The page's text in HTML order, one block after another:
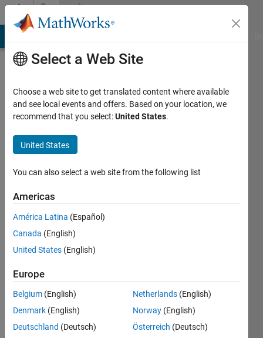
Skip to contentCommunity
Profile
Washida
Kami
Last
years
ago
Active
since
Following:
Select a Web Site
Choose a web site to get translated content where available
and see local events and offers. Based on your location, we
recommend that you select:United States.
United States
You can also select a web site from the following list
Americas
América Latina (Español)
Canada (English)
United States (English)
Europe
Belgium (English)
Denmark (English)
Deutschland (Deutsch)
Netherlands (English)
Norway (English)
Österreich (Deutsch)